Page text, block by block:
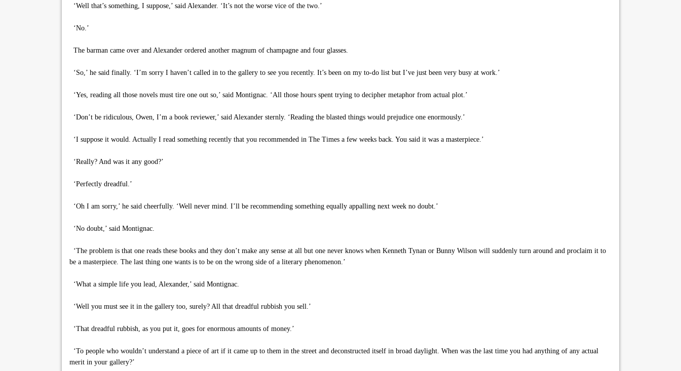
‘Well that’s something, I suppose,’ said Alexander. ‘It’s not the worse vice of the two.’
‘No.’
The barman came over and Alexander ordered another magnum of champagne and four glasses.
‘So,’ he said finally. ‘I’m sorry I haven’t called in to the gallery to see you recently. It’s been on my to-do list but I’ve just been very busy at work.’
‘Yes, reading all those novels must tire one out so,’ said Montignac. ‘All those hours spent trying to decipher metaphor from actual plot.’
‘Don’t be ridiculous, Owen, I’m a book reviewer,’ said Alexander sternly. ‘Reading the blasted things would prejudice one enormously.’
‘I suppose it would. Actually I read something recently that you recommended in The Times a few weeks back. You said it was a masterpiece.’
‘Really? And was it any good?’
‘Perfectly dreadful.’
‘Oh I am sorry,’ he said cheerfully. ‘Well never mind. I’ll be recommending something equally appalling next week no doubt.’
‘No doubt,’ said Montignac.
‘The problem is that one reads these books and they don’t make any sense at all but one never knows when Kenneth Tynan or Bunny Wilson will suddenly turn around and proclaim it to
be a masterpiece. The last thing one wants is to be on the wrong side of a literary phenomenon.’
‘What a simple life you lead, Alexander,’ said Montignac.
‘Well you must see it in the gallery too, surely? All that dreadful rubbish you sell.’
‘That dreadful rubbish, as you put it, goes for enormous amounts of money.’
‘To people who wouldn’t understand a piece of art if it came up to them in the street and deconstructed itself in broad daylight. When was the last time you had anything of any actual
merit in your gallery?’